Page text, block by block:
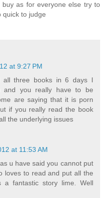
as for everyone else try to
quick to judge
at 9:27 PM
three books in 6 days I
and you really have to be
are saying that it is porn
if you really read the book
the underlying issues
at 11:53 AM
u have said you cannot put
loves to read and put all the
a fantastic story lime. Well